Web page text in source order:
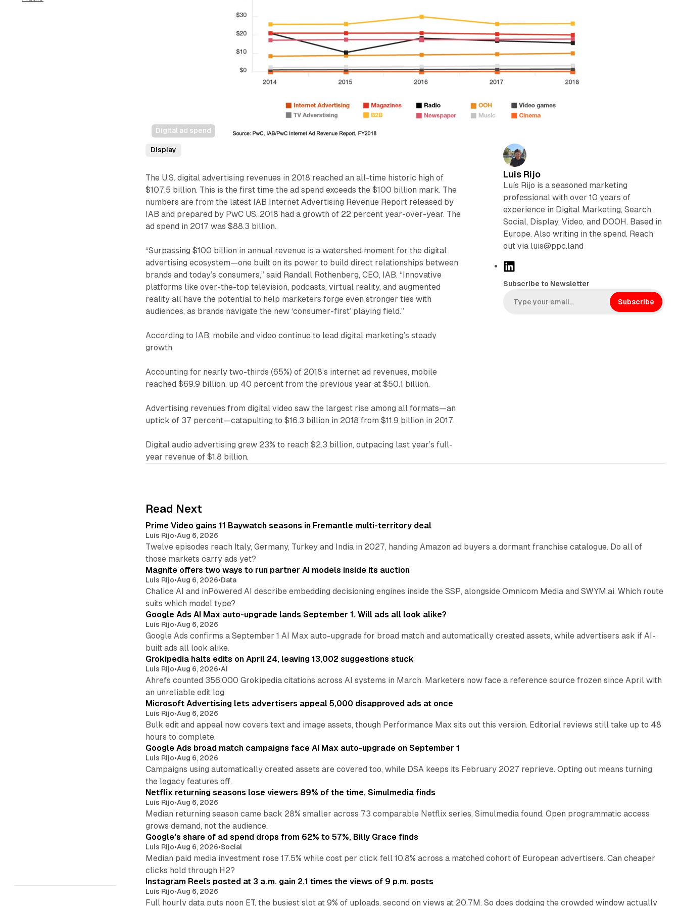
Digital ad spend
Display
The U.S. digital advertising revenues in 2018 reached an all-time historic high of
$107.5 billion. This is the first time the ad spend exceeds the $100 billion mark. The
numbers are from the latest IAB Internet Advertising Revenue Report released by
IAB and prepared by PwC US. 2018 had a growth of 22 percent year-over-year. The
ad spend in 2017 was $88.3 billion.
“Surpassing $100 billion in annual revenue is a watershed moment for the digital
advertising ecosystem—one built on its power to build direct relationships between
brands and today’s consumers,” said Randall Rothenberg, CEO, IAB. “Innovative
platforms like over-the-top television, podcasts, virtual reality, and augmented
reality all have the potential to help marketers forge even stronger ties with
audiences, as brands navigate the new ‘consumer-first’ playing field.”
According to IAB, mobile and video continue to lead digital marketing’s steady
growth.
Accounting for nearly two-thirds (65%) of 2018’s internet ad revenues, mobile
reached $69.9 billion, up 40 percent from the previous year at $50.1 billion.
Advertising revenues from digital video saw the largest rise among all formats—an
uptick of 37 percent—catapulting to $16.3 billion in 2018 from $11.9 billion in 2017.
Digital audio advertising grew 23% to reach $2.3 billion, outpacing last year’s full-
year revenue of $1.8 billion.
Luis Rijo
Luís Rijo is a seasoned marketing
professional with over 10 years of
experience in Digital Marketing, Search,
Social, Display, Video, and DOOH. Based in
Europe. Also writing in the spend. Reach
out via luis@ppc.land
k
Subscribe to Newsletter
Subscribe
Read Next
Prime Video gains 11 Baywatch seasons in Fremantle multi-territory deal
Luis Rijo•Aug 6, 2026
Twelve episodes reach Italy, Germany, Turkey and India in 2027, handing Amazon ad buyers a dormant franchise catalogue. Do all of
those markets carry ads yet?
Magnite offers two ways to run partner AI models inside its auction
Luis Rijo•Aug 6, 2026•Data
Chalice AI and inPowered AI describe embedding decisioning engines inside the SSP, alongside Omnicom Media and SWYM.ai. Which route
suits which model type?
Google Ads AI Max auto-upgrade lands September 1. Will ads all look alike?
Luis Rijo•Aug 6, 2026
Google Ads confirms a September 1 AI Max auto-upgrade for broad match and automatically created assets, while advertisers ask if AI-
built ads all look alike.
Grokipedia halts edits on April 24, leaving 13,002 suggestions stuck
Luis Rijo•Aug 6, 2026•AI
Ahrefs counted 356,000 Grokipedia citations across AI systems in March. Marketers now face a reference source frozen since April with
an unreliable edit log.
10 min read
Microsoft Advertising lets advertisers appeal 5,000 disapproved ads at once
Luis Rijo•Aug 6, 2026
Bulk edit and appeal now covers text and image assets, though Performance Max sits out this version. Editorial reviews still take up to 48
hours to complete.
12 min read
Google Ads broad match campaigns face AI Max auto-upgrade on September 1
Luis Rijo•Aug 6, 2026
Campaigns using automatically created assets are covered too, while DSA keeps its February 2027 reprieve. Opting out means turning
the legacy features off.
10 min read
Netflix returning seasons lose viewers 89% of the time, Simulmedia finds
Luis Rijo•Aug 6, 2026
Median returning season came back 28% smaller across 73 comparable Netflix series, Simulmedia found. Open programmatic access
grows demand, not the audience.
Google's share of ad spend drops from 62% to 57%, Billy Grace finds
Luis Rijo•Aug 6, 2026•Social
Median paid media investment rose 17.5% while cost per click fell 10.8% across a matched cohort of European advertisers. Can cheaper
clicks hold through H2?
14 min read
Instagram Reels posted at 3 a.m. gain 2.1 times the views of 9 p.m. posts
Luis Rijo•Aug 6, 2026
Full hourly data puts noon ET, the busiest slot at 9% of uploads, second on views at 20.7M. So does dodging the crowded window actually